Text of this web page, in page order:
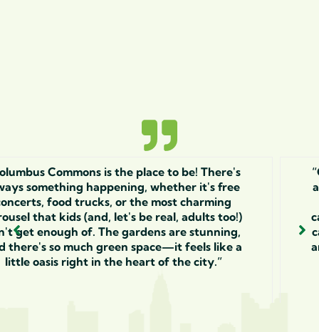
“Columbus Commons is the place to be!
always something happening, whether it's
concerts, food trucks, or the most
carousel that kids (and, let's be real, adults
can't get enough of. The gardens are
and there's so much green space—it feels
little oasis right in the heart of the city.”